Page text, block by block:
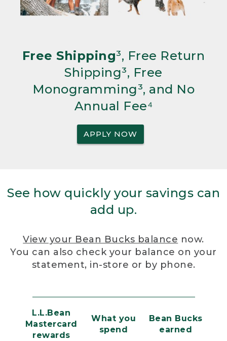
Free Shipping³, Free Return
Shipping³, Free
Monogramming³, and No
Annual Fee⁴
APPLY NOW
See how quickly your savings can
add up.
View your Bean Bucks balance now.
You can also check your balance on your
statement, in-store or by phone.
L.L.Bean
Mastercard
rewards
What you
spend
Bean Bucks
earned